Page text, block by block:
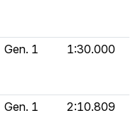
Gen. 1 1:30.000
Gen. 1 2:10.809